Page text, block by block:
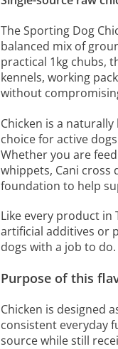
The Sporting Dog
balanced mix of
practical 1kg chubs,
kennels, working
without
Chicken is a
choice for active
Whether you are
whippets, Cani
foundation to help
Like every product in
artificial additives or
dogs with a job to do.
Purpose of this
Chicken is designed
consistent everyday
source while still